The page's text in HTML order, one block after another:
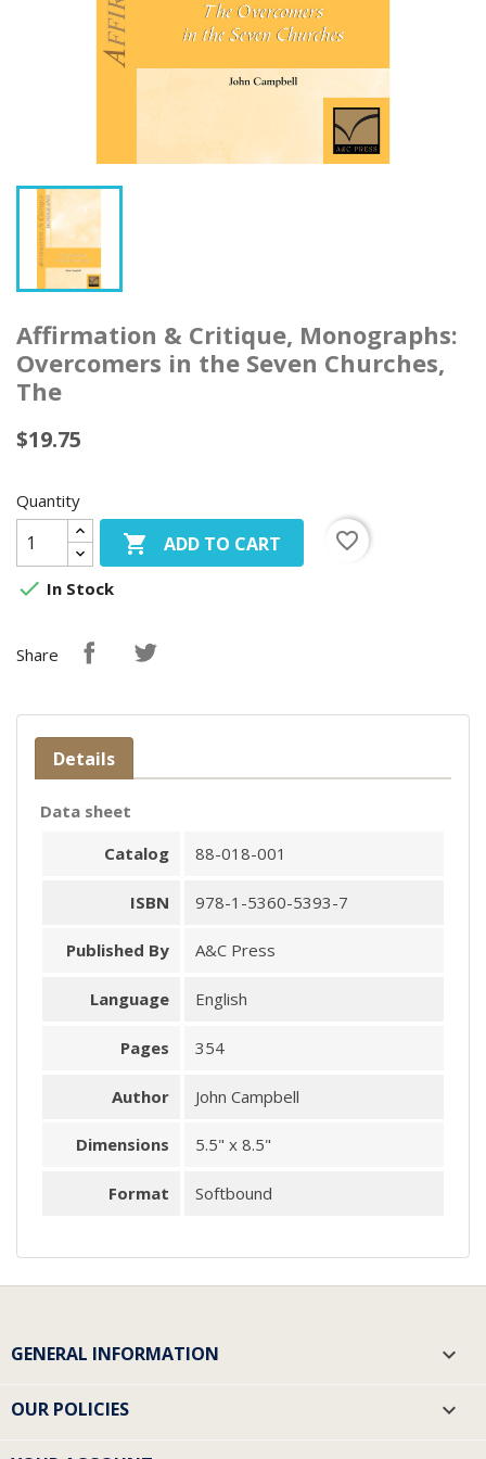
Affirmation & Critique, Monographs:
Overcomers in the Seven Churches,
The
$19.75
Quantity
 ADD TO CART
favorite_border
 In Stock
Share
Details
Data sheet
Catalog
88-018-001
ISBN 978-1-5360-5393-7
Published By A&C Press
Language English
Pages 354
Author John Campbell
Dimensions 5.5" x 8.5"
Format Softbound
GENERAL INFORMATION 
OUR POLICIES 